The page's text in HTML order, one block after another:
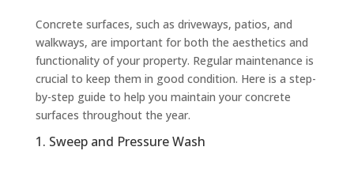
Concrete surfaces, such as driveways, patios, and
walkways, are important for both the aesthetics and
functionality of your property. Regular maintenance is
crucial to keep them in good condition. Here is a step-
by-step guide to help you maintain your concrete
surfaces throughout the year.
1. Sweep and Pressure Wash